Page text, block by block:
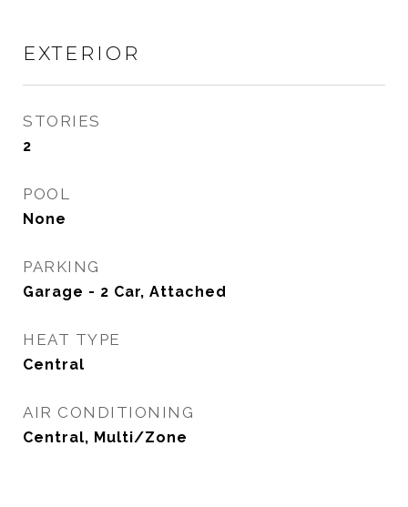
EXTERIOR
STORIES
2
POOL
None
PARKING
Garage - 2 Car, Attached
HEAT TYPE
Central
AIR CONDITIONING
Central, Multi/Zone